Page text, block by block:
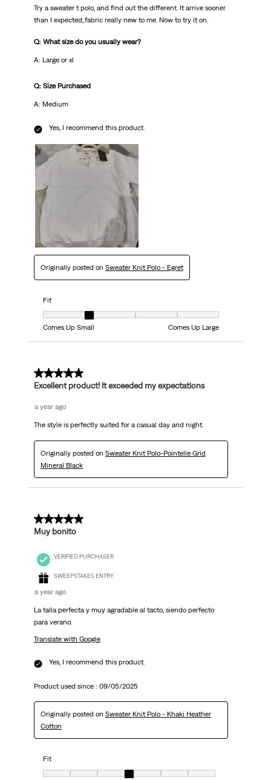
Try a sweater t polo, and find out the different. It arrive sooner
than I expected,.fabric really new to me. Now to try it on.
Q: What size do you usually wear?
A: Large or xl
Q: Size Purchased
A: Medium
Yes, I recommend this product.
Originally posted on Sweater Knit Polo - Egret
Fit
Fit, 2 out of 5, where 1 equals to Comes Up Small and 5 equals to Comes
Comes Up Small
Comes Up Large
5 out of 5 stars.
Excellent product! It exceeded my expectations
a year ago
The style is perfectly suited for a casual day and night.
Originally posted on Sweater Knit Polo-Pointelle Grid
Mineral Black
5 out of 5 stars.
Muy bonito
VERIFIED PURCHASER
SWEEPSTAKES ENTRY
a year ago
La talla perfecta y muy agradable al tacto, siendo perfecto
para verano.
Translate with Google
Yes, I recommend this product.
Product used since : 09/05/2025
Originally posted on Sweater Knit Polo - Khaki Heather
Cotton
Fit
Fit, 4 out of 7, where 1 equals to Very Small and 7 equals to Very Big